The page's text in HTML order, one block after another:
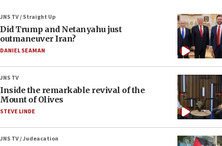
JNS TV / Straight Up
Did Trump and Netanyahu just
outmaneuver Iran?
DANIEL SEAMAN
JNS TV
Inside the remarkable revival of the
Mount of Olives
STEVE LINDE
JNS TV / Judeacation